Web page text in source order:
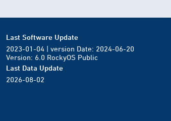
Last Software Update
2023-01-04 | version Date: 2024-06-20
Version: 6.0 RockyOS Public
Last Data Update
2026-08-02